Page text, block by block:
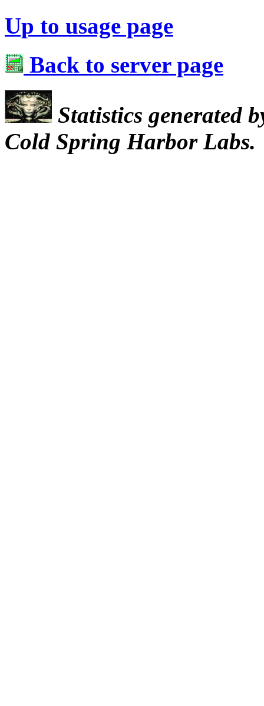
Up to usage page
Back to server page
Statistics generated
Cold Spring Harbor Labs.